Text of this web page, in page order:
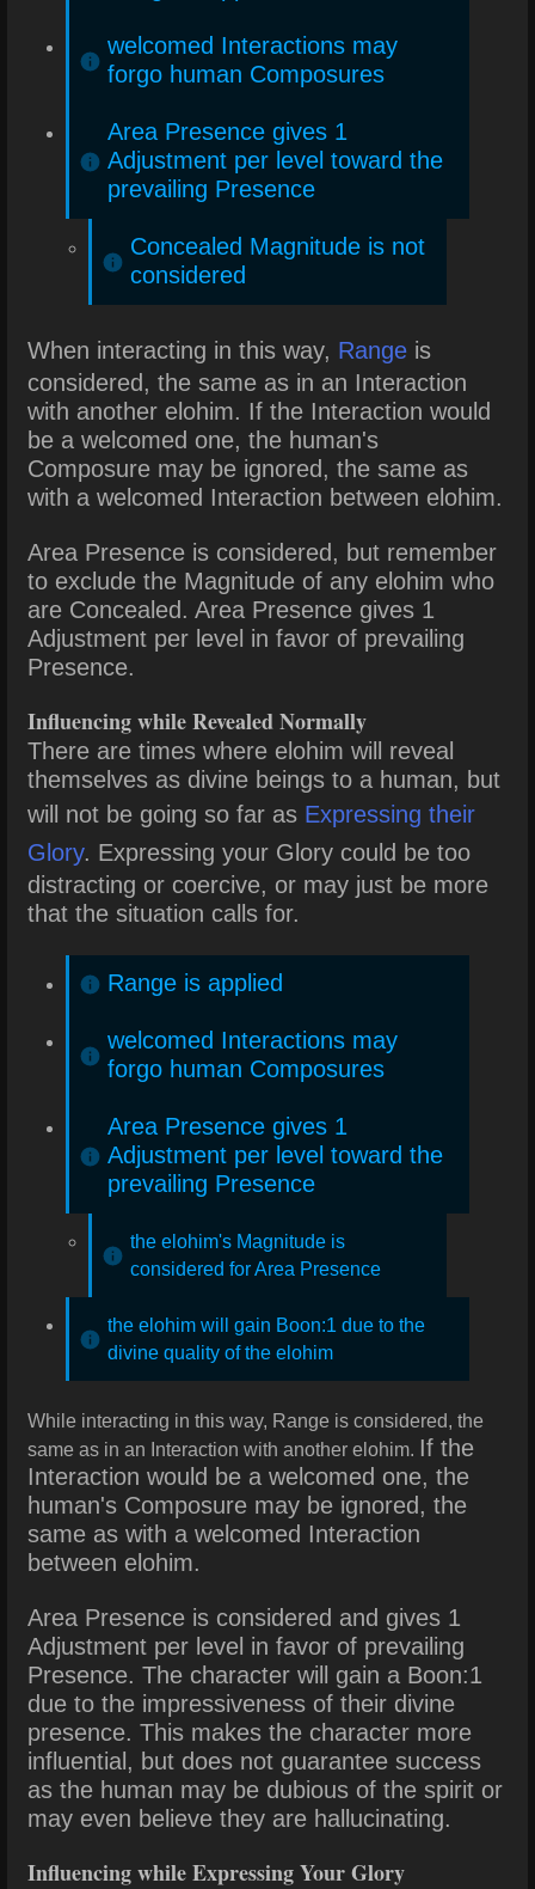
welcomed Interactions may
forgo human Composures
Area Presence gives 1
Adjustment per level toward the
prevailing Presence
Concealed Magnitude is not
considered
When interacting in this way, Range is
considered, the same as in an Interaction
with another elohim. If the Interaction would
be a welcomed one, the human's
Composure may be ignored, the same as
with a welcomed Interaction between elohim.
Area Presence is considered, but remember
to exclude the Magnitude of any elohim who
are Concealed. Area Presence gives 1
Adjustment per level in favor of prevailing
Presence.
Influencing while Revealed Normally
There are times where elohim will reveal
themselves as divine beings to a human, but
will not be going so far as Expressing their
Glory. Expressing your Glory could be too
distracting or coercive, or may just be more
that the situation calls for.
Range is applied
welcomed Interactions may
forgo human Composures
Area Presence gives 1
Adjustment per level toward the
prevailing Presence
the elohim's Magnitude is
considered for Area Presence
the elohim will gain Boon:1 due to the
divine quality of the elohim
While interacting in this way, Range is considered, the
same as in an Interaction with another elohim. If the
Interaction would be a welcomed one, the
human's Composure may be ignored, the
same as with a welcomed Interaction
between elohim.
Area Presence is considered and gives 1
Adjustment per level in favor of prevailing
Presence. The character will gain a Boon:1
due to the impressiveness of their divine
presence. This makes the character more
influential, but does not guarantee success
as the human may be dubious of the spirit or
may even believe they are hallucinating.
Influencing while Expressing Your Glory